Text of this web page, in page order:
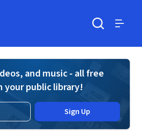
and music - all free
your public library!
Sign Up